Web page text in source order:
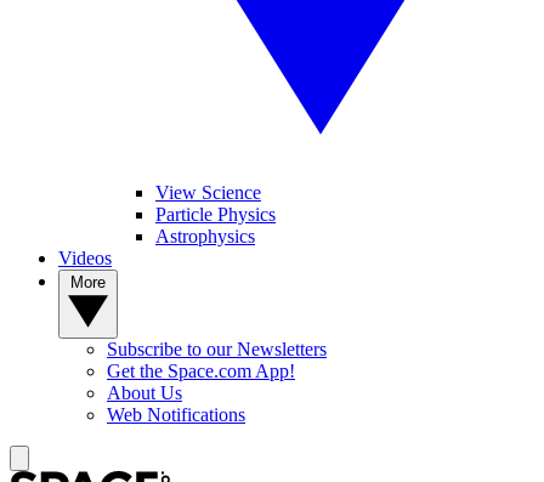
View Science
Particle Physics
Astrophysics
Videos
Subscribe to our Newsletters
Get the Space.com App!
About Us
Web Notifications